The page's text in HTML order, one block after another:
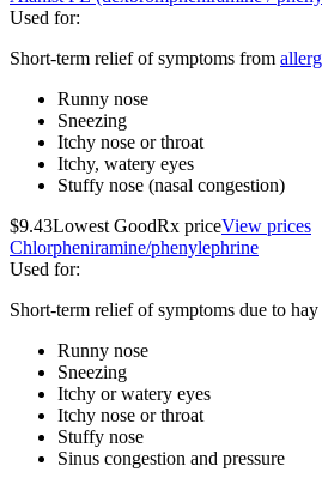
Used for:
Short-term relief of symptoms from
Runny nose
Sneezing
Itchy nose or throat
Itchy, watery eyes
Stuffy nose (nasal congestion)
$9.43Lowest GoodRx priceView prices
Chlorpheniramine/phenylephrine
Used for:
Short-term relief of symptoms due to
Runny nose
Sneezing
Itchy or watery eyes
Itchy nose or throat
Stuffy nose
Sinus congestion and pressure